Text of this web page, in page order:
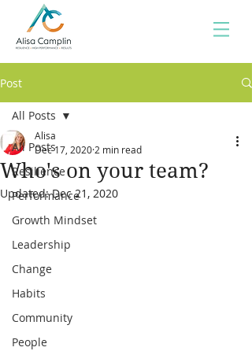
Post
All Posts
Resilience
Performance
Growth Mindset
Leadership
Change
Habits
Community
People
All Posts
Who's on your team?
Alisa
Dec 17, 2020 2 min read
Updated:Dec 21, 2020